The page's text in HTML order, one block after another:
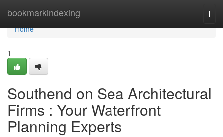
bookmarkindexing
Home
Home
1
Southend on Sea Architectural
Firms : Your Waterfront
Planning Experts